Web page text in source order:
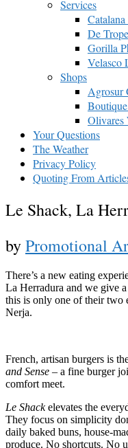
Services
De
Gorilla
Velasco
Shops
Agrosur
Olivares
Your Questions
The Weather
Privacy Policy
Quoting From
Le Shack, La
byPromotional
There’s a new eating
La Herradura and we give
this is only one of their two
Nerja.
French, artisan burgers is
and Sense – a fine burger
comfort meet.
Le Shackelevates the
They focus on simplicity
daily baked buns, house-
produce. No shortcuts. No